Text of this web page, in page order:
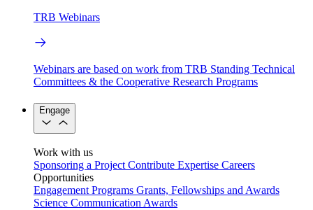
TRB Webinars
Webinars are based on work from TRB Standing Technical
Committees & the Cooperative Research Programs
Engage
Work with us
Sponsoring a Project Contribute Expertise Careers
Opportunities
Engagement Programs Grants, Fellowships and Awards
Science Communication Awards